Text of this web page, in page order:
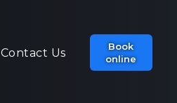
Contact Us
Book
online